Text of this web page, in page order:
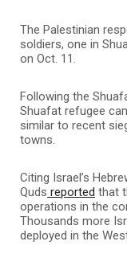
The Palestinian
soldiers, one in
on Oct. 11.
Following the
Shuafat refugee
similar to recent
towns.
Citing Israel’s
Quds reported that
operations in the
Thousands more
deployed in the